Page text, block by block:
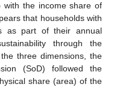
with the income share of
that households with
as part of their annual
through the
three dimensions, the
(SoD) followed the
share (area) of the